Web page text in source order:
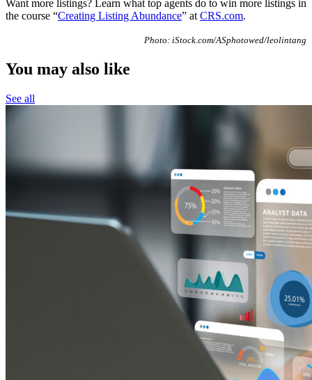
Want more listings? Learn what top agents do to win more listings in
the course “Creating Listing Abundance” at CRS.com.
Photo: iStock.com/ASphotowed/leolintang
You may also like
See all